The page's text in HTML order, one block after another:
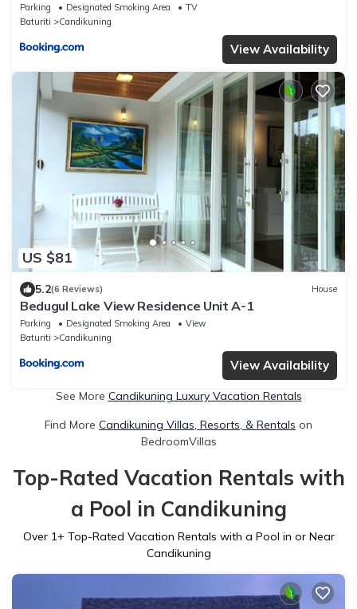
Parking Designated Smoking Area
TV
Baturiti
Candikuning
View Availability
US $81
5.2(6 Reviews) House
Bedugul Lake View Residence Unit A-1
Parking Designated Smoking Area
View
Baturiti
Candikuning
View Availability
See More Candikuning Luxury Vacation Rentals
Find More Candikuning Villas, Resorts, & Rentals on
BedroomVillas
Top-Rated Vacation Rentals with
a Pool in Candikuning
Over 1+ Top-Rated Vacation Rentals with a Pool in or Near
Candikuning